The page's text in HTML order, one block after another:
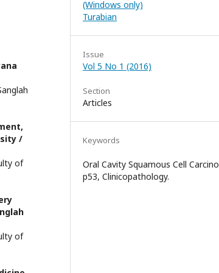
/
of
of
(Windows only)
Turabian
Issue
Vol 5 No 1 (2016)
Section
Articles
Keywords
Oral Cavity Squamous Cell
p53, Clinicopathology.